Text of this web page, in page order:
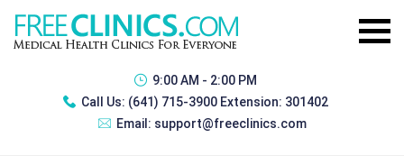
9:00 AM - 2:00 PM
Call Us: (641) 715-3900 Extension: 301402
Email: support@freeclinics.com